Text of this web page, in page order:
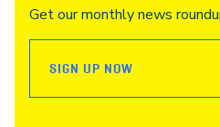
Get our monthly news
SIGN UP NOW